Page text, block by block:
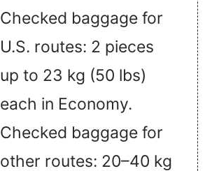
Checked baggage for
U.S. routes: 2 pieces
up to 23 kg (50 lbs)
each in Economy.
Checked baggage for
other routes: 20–40 kg